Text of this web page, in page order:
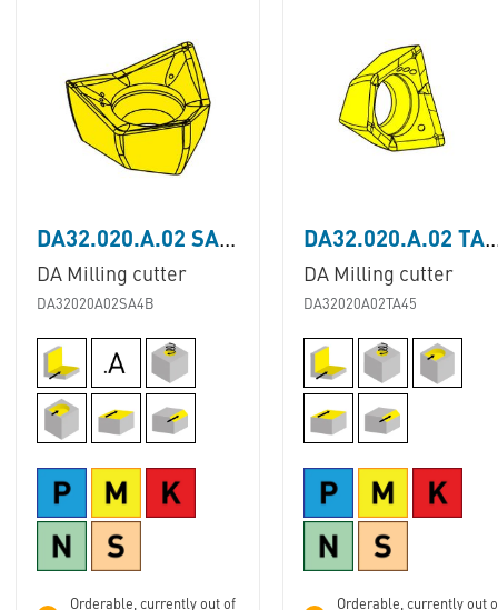
DA32.020.A.02 SA4B
DA Milling cutter
DA32020A02SA4B
Orderable, currently out of
DA Milling cutter
DA32020A02TA45
Orderable, currently out